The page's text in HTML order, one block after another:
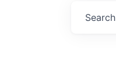
Search